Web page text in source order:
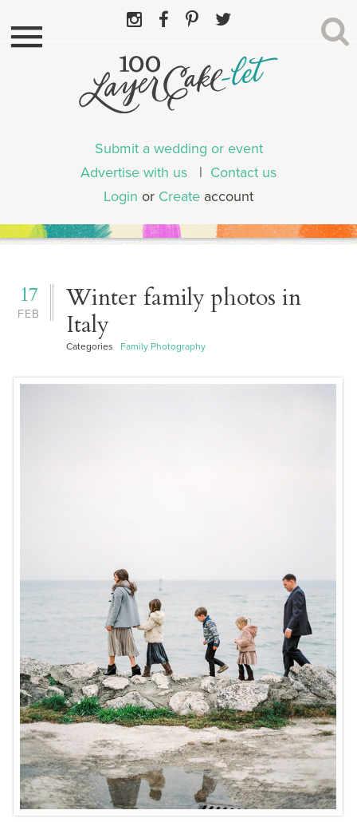
Submit a wedding or event
Advertise with us | Contact us
Login or Create account
FEB
17
Winter family photos in
Italy
Categories Family Photography